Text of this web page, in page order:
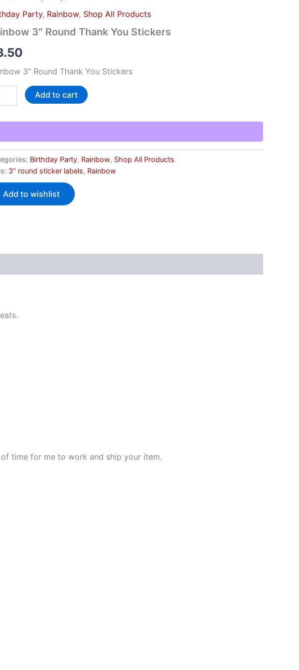
Party, Rainbow, Shop All Products
3″ Round Thank You Stickers
3″ Round Thank You Stickers
Add to cart
Birthday Party, Rainbow, Shop All Products
3" round sticker labels, Rainbow
Add to wishlist
time for me to work and ship your item.